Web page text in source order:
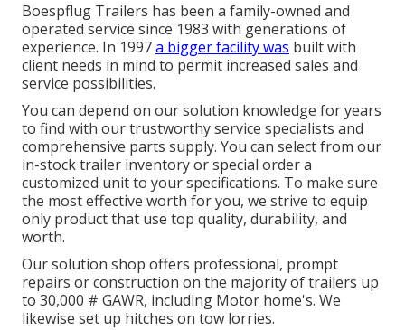
Boespflug Trailers has been a family-owned and
operated service since 1983 with generations of
experience. In 1997a bigger facility was built with
client needs in mind to permit increased sales and
service possibilities.
You can depend on our solution knowledge for years
to find with our trustworthy service specialists and
comprehensive parts supply. You can select from our
in-stock trailer inventory or special order a
customized unit to your specifications. To make sure
the most effective worth for you, we strive to equip
only product that use top quality, durability, and
worth.
Our solution shop offers professional, prompt
repairs or construction on the majority of trailers up
to 30,000 # GAWR, including Motor home's. We
likewise set up hitches on tow lorries.